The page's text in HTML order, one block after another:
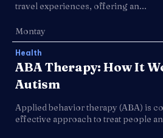
travel experiences, offering an...
Montay
Health
ABA Therapy: How It
Autism
Applied behavior therapy (ABA) is
effective approach to treat people